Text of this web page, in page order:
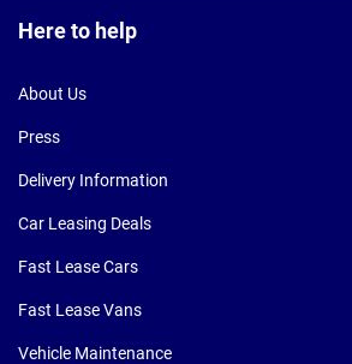
Here to help
About Us
Press
Delivery Information
Car Leasing Deals
Fast Lease Cars
Fast Lease Vans
Vehicle Maintenance